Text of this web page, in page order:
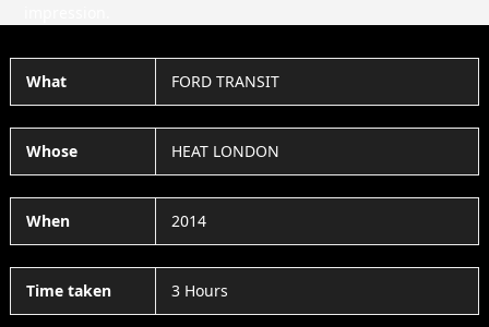
What FORD TRANSIT
Whose HEAT LONDON
When 2014
Time taken 3 Hours